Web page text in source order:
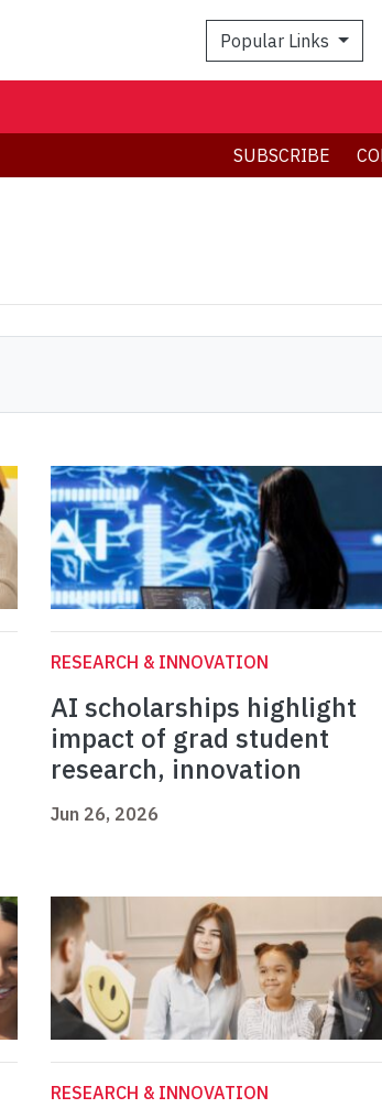
Popular Links
SUBSCRIBE
RESEARCH & INNOVATION
AI scholarships highlight
impact of grad student
research, innovation
Jun 26, 2026
RESEARCH & INNOVATION